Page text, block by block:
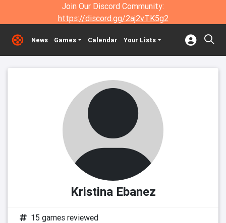
Join Our Discord Community:
https://discord.gg/2aj2vTK5g2
News Games Calendar Your Lists
Kristina Ebanez
15 games reviewed